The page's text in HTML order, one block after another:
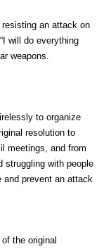
an attack on
will do everything
weapons.
to organize
resolution to
meetings, and from
struggling with people
prevent an attack
the original